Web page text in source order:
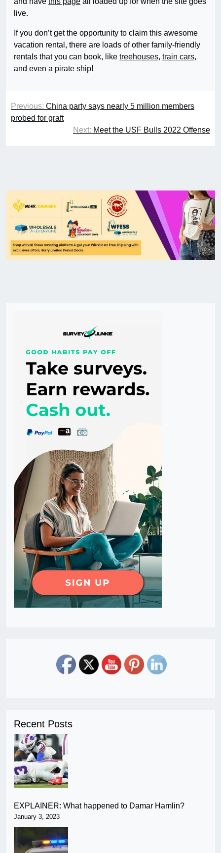
live.
If you don’t get the opportunity to claim this awesome
vacation rental, there are loads of other family-friendly
rentals that you can book, like treehouses, train cars,
and even a pirate ship!
Previous: China party says nearly 5 million members
probed for graft
Next: Meet the USF Bulls 2022 Offense
Recent Posts
EXPLAINER: What happened to Damar Hamlin?
January 3, 2023